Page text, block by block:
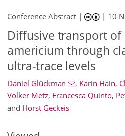
Conference Abstract | | 10
Diffusive transport of
americium through
ultra-trace levels
Daniel Glückman , Karin Hain,
Volker Metz, Francesca Quinto,
and Horst Geckeis
34
43